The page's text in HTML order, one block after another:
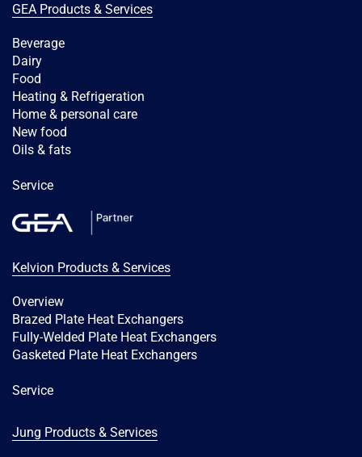
GEA Products & Services
Beverage
Dairy
Food
Heating & Refrigeration
Home & personal care
New food
Oils & fats
Service
Kelvion Products & Services
Overview
Brazed Plate Heat Exchangers
Fully-Welded Plate Heat Exchangers
Gasketed Plate Heat Exchangers
Service
Jung Products & Services